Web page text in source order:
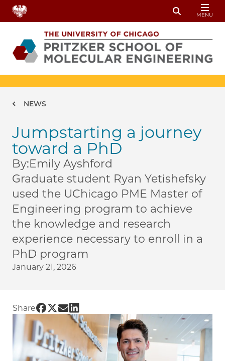
Skip to main content
Toggle
MENU
Breadcrumb
NEWS
Jumpstarting a journey
toward a PhD
By:Emily Ayshford
Graduate student Ryan Yetishefsky
used the UChicago PME Master of
Engineering program to achieve
the knowledge and research
experience necessary to enroll in a
PhD program
January 21, 2026
Share Share UChicago PME | Jumpstarting a
Share UChicago PME | Jumpstarting a
Share UChicago PME | Jumpstarting a
Share UChicago PME | Jumpstarting